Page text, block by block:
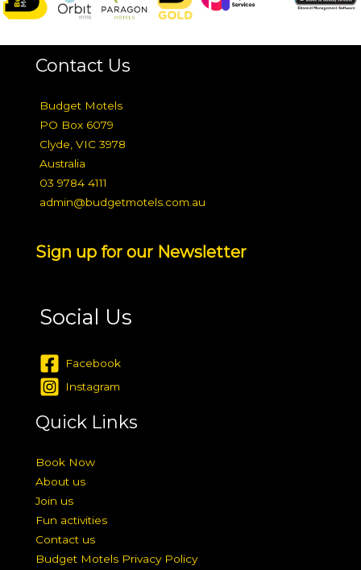
Contact Us
Budget Motels
PO Box 6079
Clyde, VIC 3978
Australia
03 9784 4111
admin@budgetmotels.com.au
Sign up for our Newsletter
Social Us
Facebook
Instagram
Quick Links
Book Now
About us
Join us
Fun activities
Contact us
Budget Motels Privacy Policy